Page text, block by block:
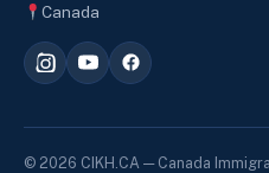
Canada
© 2026 CIKH.CA — Canada